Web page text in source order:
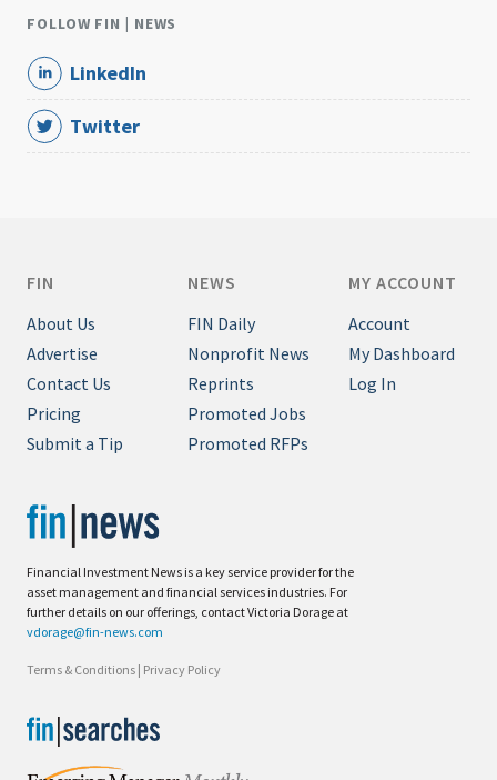
FOLLOW FIN | NEWS
LinkedIn
Twitter
Financial Investment News is a key service provider for the
asset management and financial services industries. For
further details on our offerings, contact Victoria Dorage at
vdorage@fin-news.com
Terms & Conditions | Privacy Policy
FIN
About Us
Advertise
Contact Us
Pricing
Submit a Tip
NEWS
FIN Daily
Nonprofit News
Reprints
Promoted Jobs
Promoted RFPs
MY ACCOUNT
Account
My Dashboard
Log In